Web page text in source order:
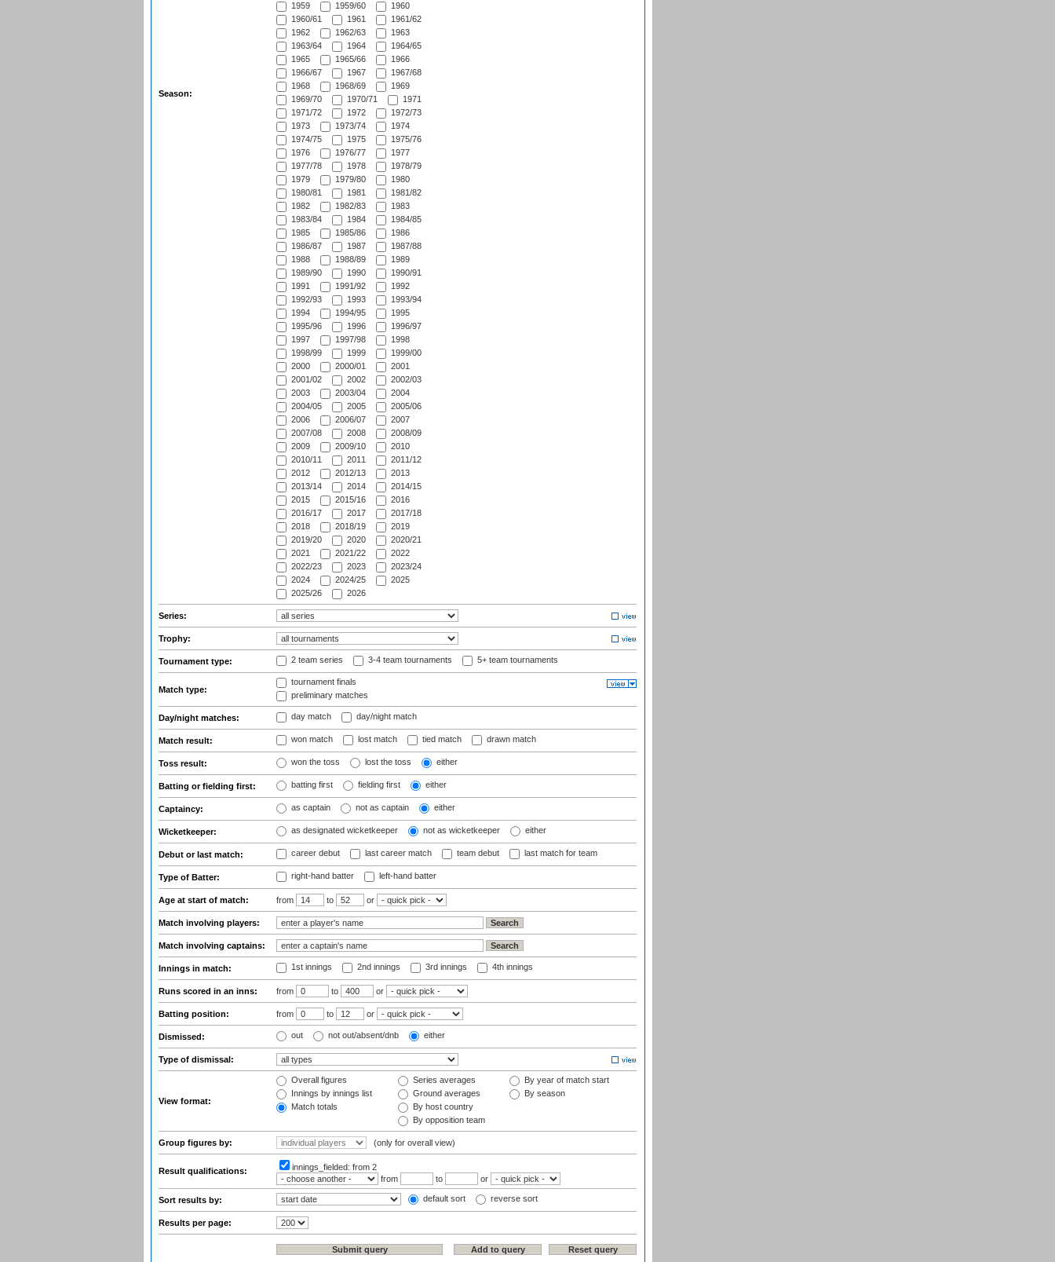
Season:
1959
1959/60
1960
1960/61
1961
1961/62
1962
1962/63
1963
1963/64
1964
1964/65
1965
1965/66
1966
1966/67
1967
1967/68
1968
1968/69
1969
1969/70
1970/71
1971
1971/72
1972
1972/73
1973
1973/74
1974
1974/75
1975
1975/76
1976
1976/77
1977
1977/78
1978
1978/79
1979
1979/80
1980
1980/81
1981
1981/82
1982
1982/83
1983
1983/84
1984
1984/85
1985
1985/86
1986
1986/87
1987
1987/88
1988
1988/89
1989
1989/90
1990
1990/91
1991
1991/92
1992
1992/93
1993
1993/94
1994
1994/95
1995
1995/96
1996
1996/97
1997
1997/98
1998
1998/99
1999
1999/00
2000
2000/01
2001
2001/02
2002
2002/03
2003
2003/04
2004
2004/05
2005
2005/06
2006
2006/07
2007
2007/08
2008
2008/09
2009
2009/10
2010
2010/11
2011
2011/12
2012
2012/13
2013
2013/14
2014
2014/15
2015
2015/16
2016
2016/17
2017
2017/18
2018
2018/19
2019
2019/20
2020
2020/21
2021
2021/22
2022
2022/23
2023
2023/24
2024
2024/25
2025
2025/26
2026
Series:
Trophy:
Tournament type: 2 team series 3-4 team tournaments 5+ team tournaments
Match type:
tournament finals
preliminary matches
Day/night matches: day match day/night match
Match result: won match lost match tied match drawn match
Toss result: won the toss lost the toss either
Batting or fielding first: batting first fielding first either
Captaincy: as captain not as captain either
Wicketkeeper: as designated wicketkeeper not as wicketkeeper either
Debut or last match: career debut last career match team debut last match for team
Type of Batter: right-hand batter left-hand batter
Age at start of match: from to or
Match involving players:
Match involving captains:
Innings in match: 1st innings 2nd innings 3rd innings 4th innings
Runs scored in an inns: from to or
Batting position: from to or
Dismissed: out not out/absent/dnb either
Type of dismissal:
View format:
Overall figures
Innings by innings list
Match totals
Series averages
Ground averages
By host country
By opposition team
By year of match start
By season
Group figures by: (only for overall view)
Result qualifications: innings_fielded: from 2
from
to or
Sort results by: default sort reverse sort
Results per page: